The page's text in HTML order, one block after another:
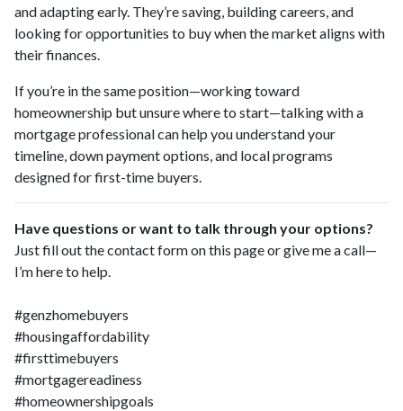
and adapting early. They’re saving, building careers, and
looking for opportunities to buy when the market aligns with
their finances.
If you’re in the same position—working toward
homeownership but unsure where to start—talking with a
mortgage professional can help you understand your
timeline, down payment options, and local programs
designed for first-time buyers.
Have questions or want to talk through your options?
Just fill out the contact form on this page or give me a call—
I’m here to help.
#genzhomebuyers
#housingaffordability
#firsttimebuyers
#mortgagereadiness
#homeownershipgoals